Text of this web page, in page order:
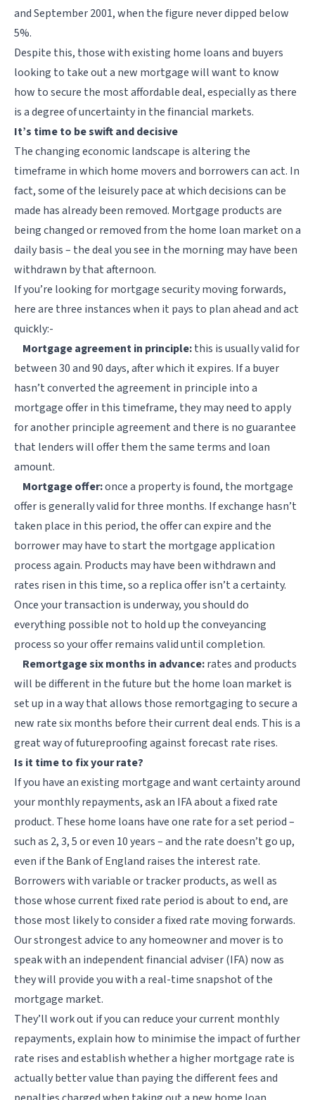
and September 2001, when the figure never dipped below
5%.
Despite this, those with existing home loans and buyers
looking to take out a new mortgage will want to know
how to secure the most affordable deal, especially as there
is a degree of uncertainty in the financial markets.
It’s time to be swift and decisive
The changing economic landscape is altering the
timeframe in which home movers and borrowers can act. In
fact, some of the leisurely pace at which decisions can be
made has already been removed. Mortgage products are
being changed or removed from the home loan market on a
daily basis – the deal you see in the morning may have been
withdrawn by that afternoon.
If you’re looking for mortgage security moving forwards,
here are three instances when it pays to plan ahead and act
quickly:-
Mortgage agreement in principle:this is usually valid for
between 30 and 90 days, after which it expires. If a buyer
hasn’t converted the agreement in principle into a
mortgage offer in this timeframe, they may need to apply
for another principle agreement and there is no guarantee
that lenders will offer them the same terms and loan
amount.
Mortgage offer:once a property is found, the mortgage
offer is generally valid for three months. If exchange hasn’t
taken place in this period, the offer can expire and the
borrower may have to start the mortgage application
process again. Products may have been withdrawn and
rates risen in this time, so a replica offer isn’t a certainty.
Once your transaction is underway, you should do
everything possible not to hold up the conveyancing
process so your offer remains valid until completion.
Remortgage six months in advance:rates and products
will be different in the future but the home loan market is
set up in a way that allows those remortgaging to secure a
new rate six months before their current deal ends. This is a
great way of futureproofing against forecast rate rises.
Is it time to fix your rate?
If you have an existing mortgage and want certainty around
your monthly repayments, ask an IFA about a fixed rate
product. These home loans have one rate for a set period –
such as 2, 3, 5 or even 10 years – and the rate doesn’t go up,
even if the Bank of England raises the interest rate.
Borrowers with variable or tracker products, as well as
those whose current fixed rate period is about to end, are
those most likely to consider a fixed rate moving forwards.
Our strongest advice to any homeowner and mover is to
speak with an independent financial adviser (IFA) now as
they will provide you with a real-time snapshot of the
mortgage market.
They’ll work out if you can reduce your current monthly
repayments, explain how to minimise the impact of further
rate rises and establish whether a higher mortgage rate is
actually better value than paying the different fees and